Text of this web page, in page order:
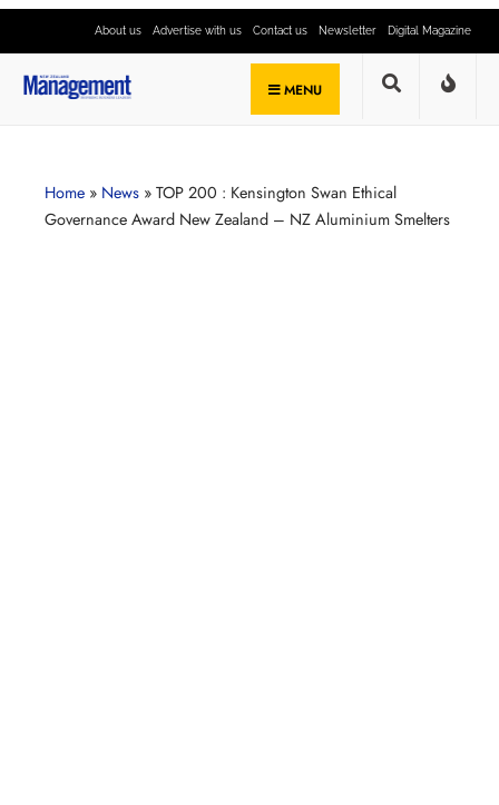
About us Advertise with us Contact us Newsletter Digital Magazine
MENU
Home » News » TOP 200 : Kensington Swan Ethical
Governance Award New Zealand – NZ Aluminium Smelters